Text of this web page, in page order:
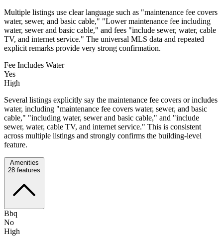
Multiple listings use clear language such as "maintenance fee covers
water, sewer, and basic cable," "Lower maintenance fee including
water, sewer and basic cable," and fees "include sewer, water, cable
TV, and internet service." The universal MLS data and repeated
explicit remarks provide very strong confirmation.
Fee Includes Water
Yes
High
Several listings explicitly say the maintenance fee covers or includes
water, including "maintenance fee covers water, sewer, and basic
cable," "including water, sewer and basic cable," and "include
sewer, water, cable TV, and internet service." This is consistent
across multiple listings and strongly confirms the building-level
feature.
Amenities
28 features
Bbq
No
High